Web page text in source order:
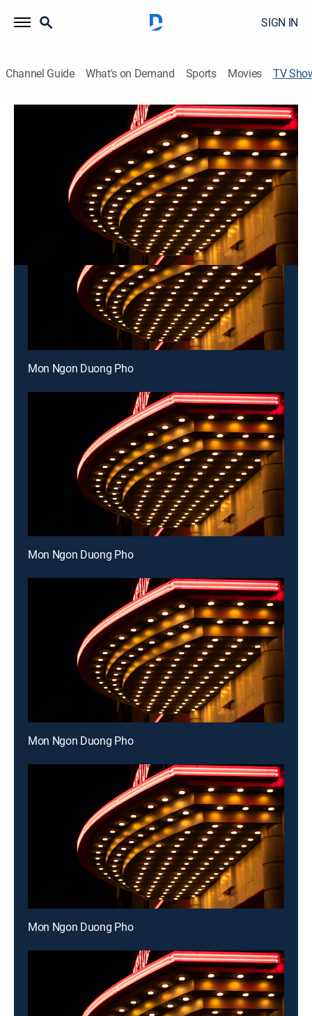
SIGN IN
Channel Guide What's on Demand Sports Movies TV
Mon Ngon Duong Pho
This content is currently unavailable with a DIRECTV
Package or Genre Pack.
Mon Ngon Duong Pho
Mon Ngon Duong Pho
Mon Ngon Duong Pho
Mon Ngon Duong Pho